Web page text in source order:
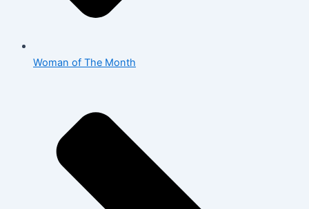
Woman of The Month